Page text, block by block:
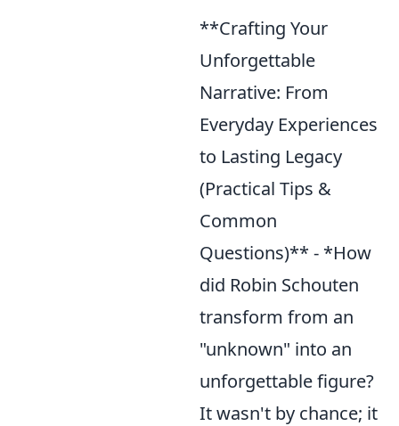
**Crafting Your
Unforgettable
Narrative: From
Everyday Experiences
to Lasting Legacy
(Practical Tips &
Common
Questions)** - *How
did Robin Schouten
transform from an
"unknown" into an
unforgettable figure?
It wasn't by chance; it